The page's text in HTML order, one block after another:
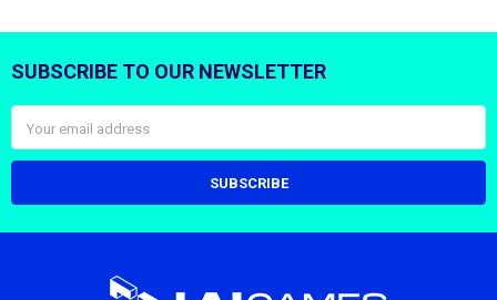
Footer
SUBSCRIBE TO OUR NEWSLETTER
Address